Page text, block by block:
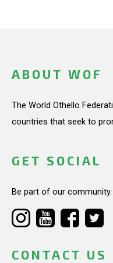
ABOUT WOF
The World Othello
countries that seek to
GET SOCIAL
Be part of our community.
CONTACT US